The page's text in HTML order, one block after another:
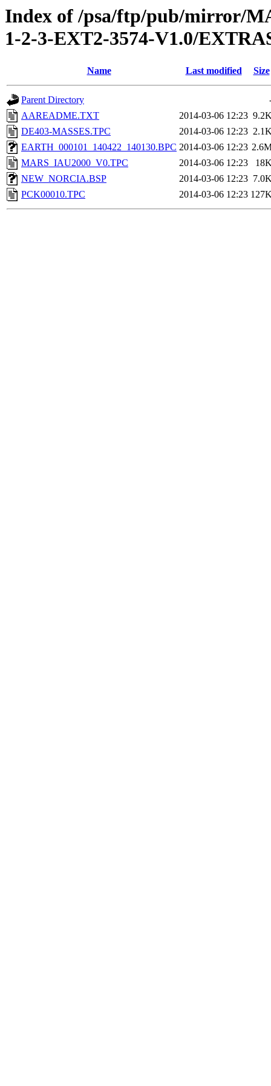
Index of /psa/ftp/pub/mirror/
1-2-3-EXT2-3574-V1.0/
Name Last modified Size
Parent Directory
AAREADME.TXT
2014-03-06 12:23
DE403-MASSES.TPC
2014-03-06 12:23
EARTH_000101_140422_140130.BPC 2014-03-06 12:23
MARS_IAU2000_V0.TPC
2014-03-06 12:23
NEW_NORCIA.BSP
2014-03-06 12:23
PCK00010.TPC
2014-03-06 12:23